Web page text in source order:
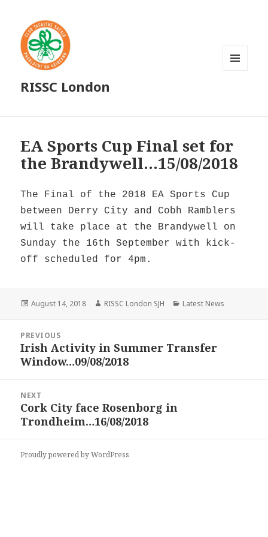
RISSC London
EA Sports Cup Final set for
the Brandywell…15/08/2018
The Final of the 2018 EA Sports Cup
between Derry City and Cobh Ramblers
will take place at the Brandywell on
Sunday the 16th September with kick-
off scheduled for 4pm.
Posted
August 14, 2018 Author
RISSC London SJH Categories
Latest News
navigation
PREVIOUS
Previous
post:
Irish Activity in Summer Transfer
Window…09/08/2018
NEXT
Next
post:
Cork City face Rosenborg in
Trondheim…16/08/2018
Proudly powered by WordPress